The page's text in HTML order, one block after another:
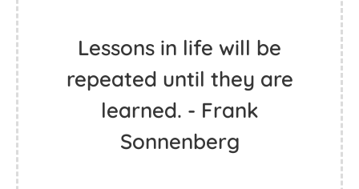
Lessons in life will be
repeated until they are
learned. - Frank
Sonnenberg